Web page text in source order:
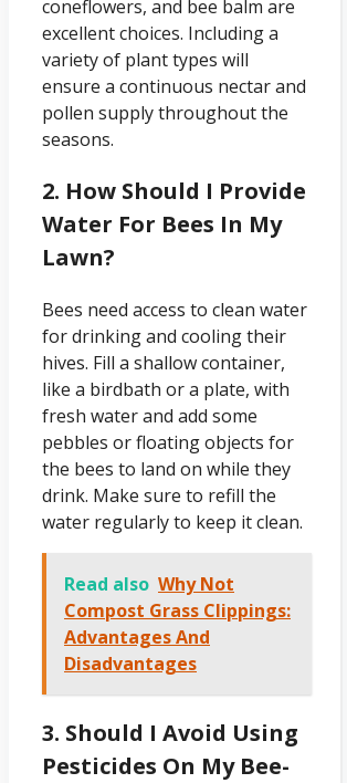
coneflowers, and bee balm are
excellent choices. Including a
variety of plant types will
ensure a continuous nectar and
pollen supply throughout the
seasons.
2. How Should I Provide
Water For Bees In My
Lawn?
Bees need access to clean water
for drinking and cooling their
hives. Fill a shallow container,
like a birdbath or a plate, with
fresh water and add some
pebbles or floating objects for
the bees to land on while they
drink. Make sure to refill the
water regularly to keep it clean.
Read also Why Not
Compost Grass Clippings:
Advantages And
Disadvantages
3. Should I Avoid Using
Pesticides On My Bee-